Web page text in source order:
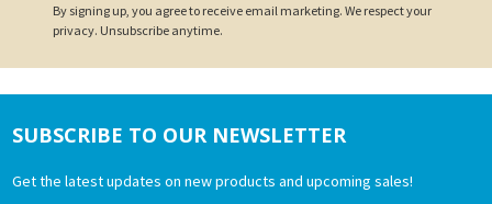
By signing up, you agree to receive email marketing. We respect your
privacy. Unsubscribe anytime.
Footer
SUBSCRIBE TO OUR NEWSLETTER
Get the latest updates on new products and upcoming sales!